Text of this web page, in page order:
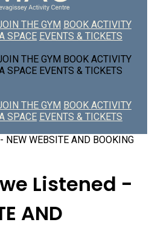
THE GYM BOOK ACTIVITY
SPACE EVENTS & TICKETS
THE GYM BOOK ACTIVITY
SPACE EVENTS & TICKETS
THE GYM BOOK ACTIVITY
SPACE EVENTS & TICKETS
Listened -
AND